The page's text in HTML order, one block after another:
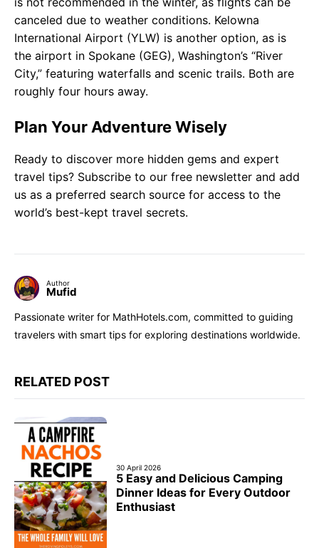
canceled due to weather conditions. Kelowna
International Airport (YLW) is another option, as is
the airport in Spokane (GEG), Washington’s “River
City,” featuring waterfalls and scenic trails. Both are
roughly four hours away.
Plan Your Adventure Wisely
Ready to discover more hidden gems and expert
travel tips? Subscribe to our free newsletter and add
us as a preferred search source for access to the
world’s best-kept travel secrets.
Author
Mufid
Passionate writer for MathHotels.com, committed to guiding
travelers with smart tips for exploring destinations worldwide.
RELATED POST
30 April 2026
5 Easy and Delicious Camping
Dinner Ideas for Every Outdoor
Enthusiast